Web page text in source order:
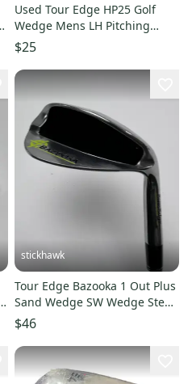
Used Tour Edge HP25 Golf
Wedge Mens LH Pitching
Wedge 11725-S000503796
$25
stickhawk
Tour Edge Bazooka 1 Out Plus
Sand Wedge SW Wedge Steel
Mens RH
$46